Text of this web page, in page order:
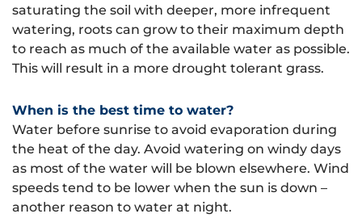
saturating the soil with deeper, more infrequent
watering, roots can grow to their maximum depth
to reach as much of the available water as possible.
This will result in a more drought tolerant grass.
When is the best time to water?
Water before sunrise to avoid evaporation during
the heat of the day. Avoid watering on windy days
as most of the water will be blown elsewhere. Wind
speeds tend to be lower when the sun is down –
another reason to water at night.